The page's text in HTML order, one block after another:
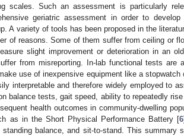
scales. Such an assessment is particularly
geriatric assessment in order to
A variety of tools has been proposed in the
of reasons. Some of them suffer from ceiling or
slight improvement or deterioration in an
from misreporting. In-lab functional tests are
use of inexpensive equipment like a stopwatch
interpretable and therefore widely employed to
balance tests, gait speed, ability to repeatedly
health outcomes in community-dwelling
as in the Short Physical Performance Battery [6
balance, and sit-to-stand. This summary